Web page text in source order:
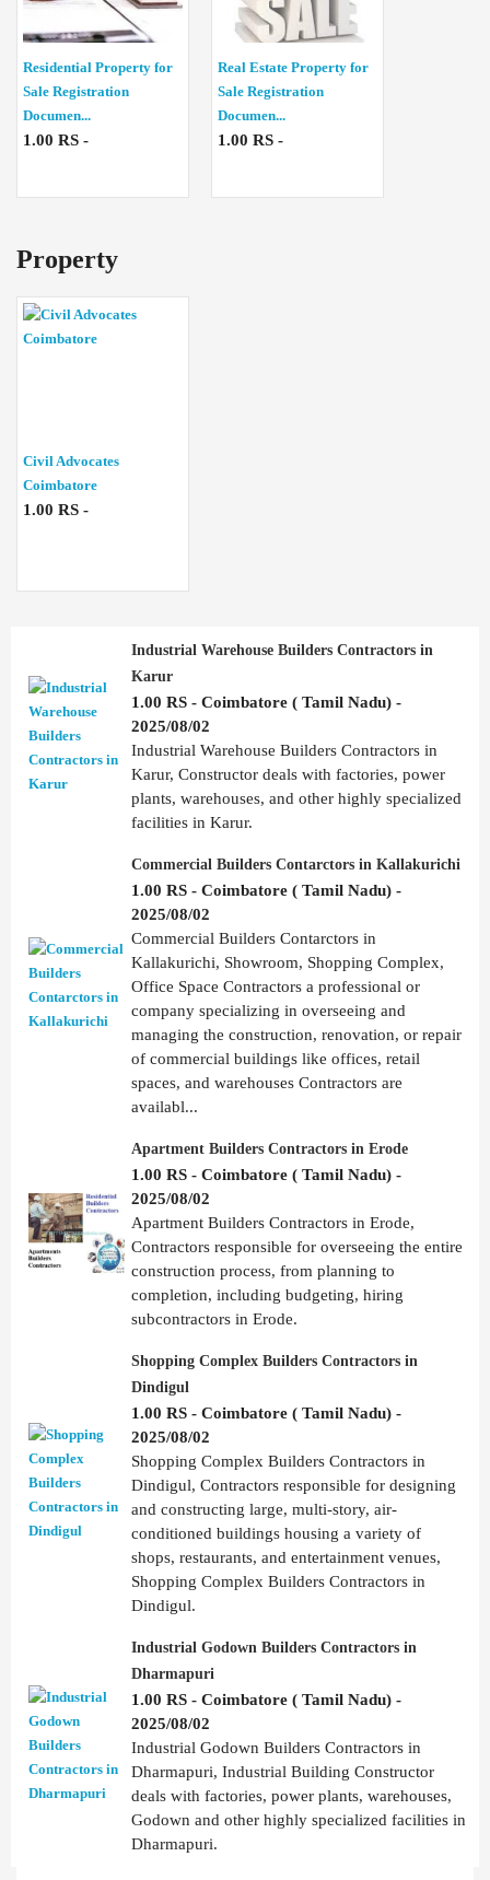
Residential Property for
Sale Registration
Documen...
1.00 RS -
Real Estate Property for
Sale Registration
Documen...
1.00 RS -
Property
Civil Advocates
Coimbatore
1.00 RS -
Industrial Warehouse Builders Contractors in
Karur
1.00 RS - Coimbatore ( Tamil Nadu) -
2025/08/02
Industrial Warehouse Builders Contractors in
Karur, Constructor deals with factories, power
plants, warehouses, and other highly specialized
facilities in Karur.
Commercial Builders Contarctors in Kallakurichi
1.00 RS - Coimbatore ( Tamil Nadu) -
2025/08/02
Commercial Builders Contarctors in
Kallakurichi, Showroom, Shopping Complex,
Office Space Contractors a professional or
company specializing in overseeing and
managing the construction, renovation, or repair
of commercial buildings like offices, retail
spaces, and warehouses Contractors are
availabl...
Apartment Builders Contractors in Erode
1.00 RS - Coimbatore ( Tamil Nadu) -
2025/08/02
Apartment Builders Contractors in Erode,
Contractors responsible for overseeing the entire
construction process, from planning to
completion, including budgeting, hiring
subcontractors in Erode.
Shopping Complex Builders Contractors in
Dindigul
1.00 RS - Coimbatore ( Tamil Nadu) -
2025/08/02
Shopping Complex Builders Contractors in
Dindigul, Contractors responsible for designing
and constructing large, multi-story, air-
conditioned buildings housing a variety of
shops, restaurants, and entertainment venues,
Shopping Complex Builders Contractors in
Dindigul.
Industrial Godown Builders Contractors in
Dharmapuri
1.00 RS - Coimbatore ( Tamil Nadu) -
2025/08/02
Industrial Godown Builders Contractors in
Dharmapuri, Industrial Building Constructor
deals with factories, power plants, warehouses,
Godown and other highly specialized facilities in
Dharmapuri.